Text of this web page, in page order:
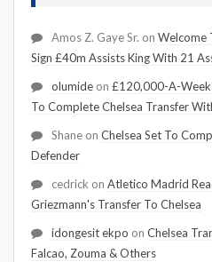
Amos Z. Gaye Sr. on Welcome
Sign £40m Assists King With 21
olumide on £120,000-A-Week
To Complete Chelsea Transfer
Shane on Chelsea Set To
Defender
cedrick on Atletico Madrid
Griezmann's Transfer To Chelsea
idongesit ekpo on Chelsea
Falcao, Zouma & Others